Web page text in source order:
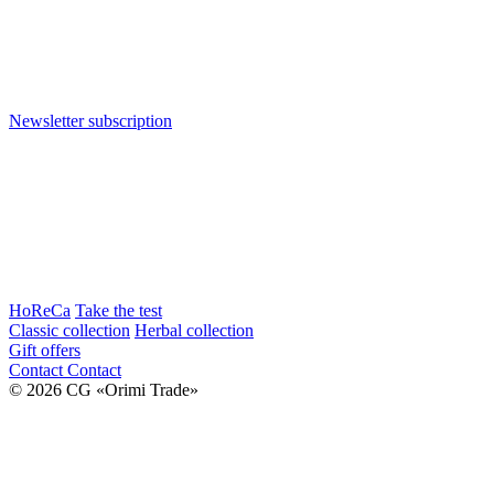
Newsletter subscription
HoReCa Take the test
Classic collection Herbal collection
Gift offers
Contact Contact
© 2026 CG «Orimi Trade»